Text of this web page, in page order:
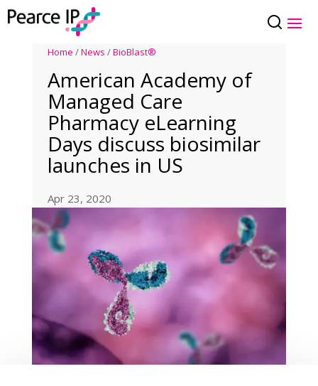
Home /News /BioBlast®
American Academy of
Managed Care
Pharmacy eLearning
Days discuss biosimilar
launches in US
Apr 23, 2020